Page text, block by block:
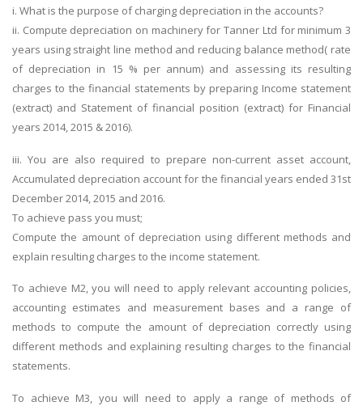
i. What is the purpose of charging depreciation in the accounts?
ii. Compute depreciation on machinery for Tanner Ltd for minimum 3
years using straight line method and reducing balance method( rate
of depreciation in 15 % per annum) and assessing its resulting
charges to the financial statements by preparing Income statement
(extract) and Statement of financial position (extract) for Financial
years 2014, 2015 & 2016).
iii. You are also required to prepare non-current asset account,
Accumulated depreciation account for the financial years ended 31st
December 2014, 2015 and 2016.
To achieve pass you must;
Compute the amount of depreciation using different methods and
explain resulting charges to the income statement.
To achieve M2, you will need to apply relevant accounting policies,
accounting estimates and measurement bases and a range of
methods to compute the amount of depreciation correctly using
different methods and explaining resulting charges to the financial
statements.
To achieve M3, you will need to apply a range of methods of